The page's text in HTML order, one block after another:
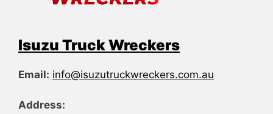
Isuzu Truck Wreckers
Email: info@isuzutruckwreckers.com.au
Address: